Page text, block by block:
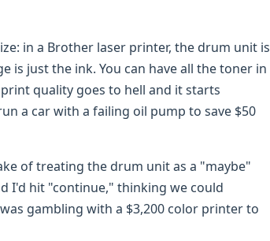
in a Brother laser printer, the drum unit is
is just the ink. You can have all the toner in
quality goes to hell and it starts
a car with a failing oil pump to save $50
of treating the drum unit as a "maybe"
I'd hit "continue," thinking we could
gambling with a $3,200 color printer to